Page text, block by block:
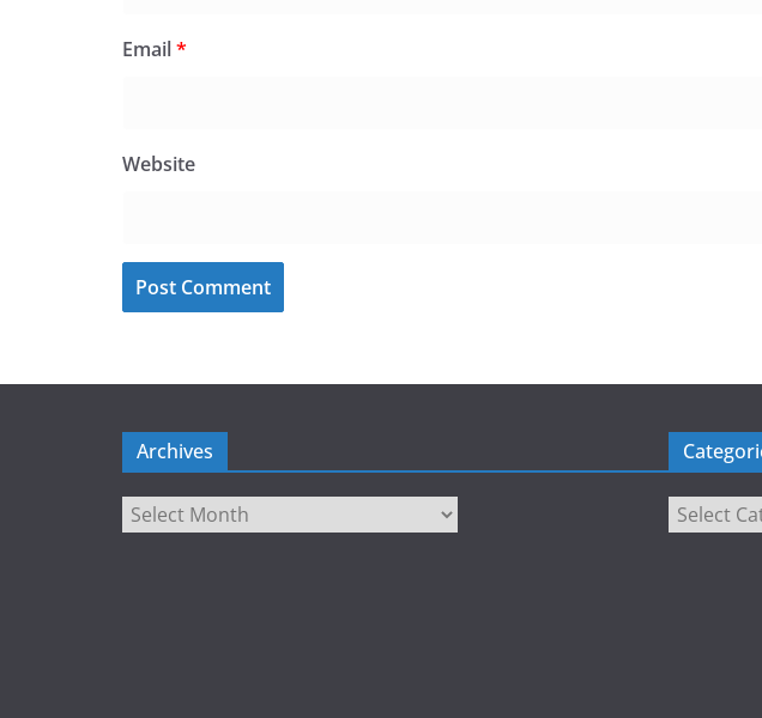
Email*
Website
Archives
Archives Categories